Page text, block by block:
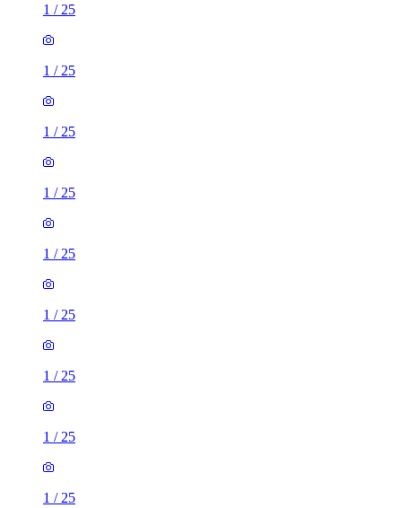
1 / 25
1 / 25
1 / 25
1 / 25
1 / 25
1 / 25
1 / 25
1 / 25
1 / 25